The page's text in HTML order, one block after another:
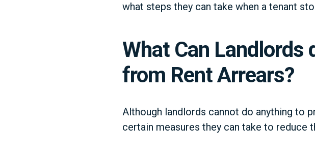
what steps they can take when a tenant
What Can
from Rent Arrears?
Although landlords cannot do anything to
certain measures they can take to reduce